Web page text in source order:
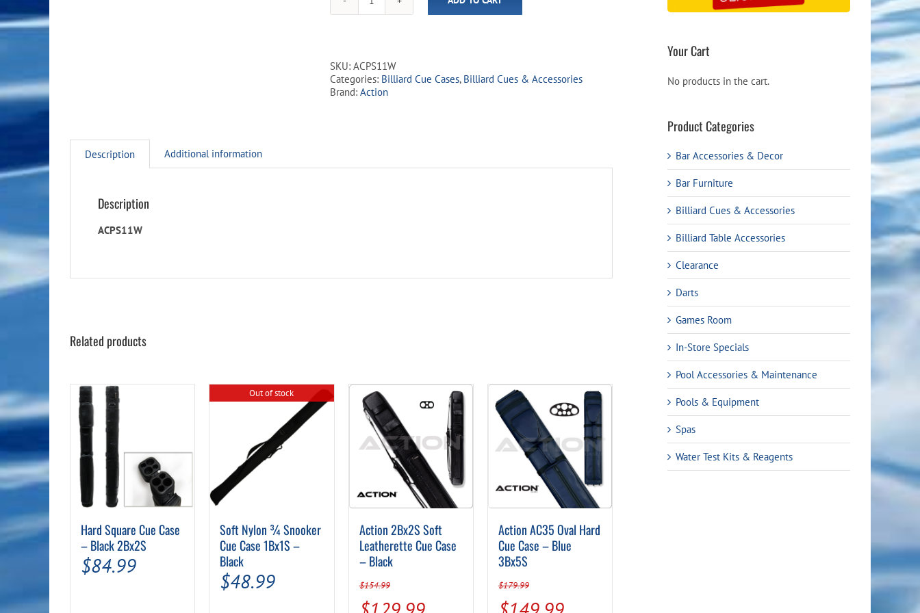
Leopard
Print
Case
-
White
SKU: ACPS11W
Categories: Billiard Cue Cases, Billiard Cues & Accessories
Brand: Action
Description Additional information
Description
ACPS11W
Related products
Hard Square Cue Case
– Black 2Bx2S
$84.99
Out of stock
Soft Nylon ¾ Snooker
Cue Case 1Bx1S –
Black
$48.99
Action 2Bx2S Soft
Leatherette Cue Case
– Black
$154.99
Action AC35 Oval Hard
Cue Case – Blue
3Bx5S
$179.99
Your Cart
No products in the cart.
Product Categories
Bar Accessories & Decor
Bar Furniture
Billiard Cues & Accessories
Billiard Table Accessories
Clearance
Darts
Games Room
In-Store Specials
Pool Accessories & Maintenance
Pools & Equipment
Spas
Water Test Kits & Reagents